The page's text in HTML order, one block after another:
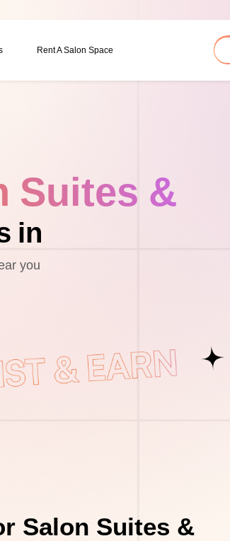
Rent A Salon Space
Suites &
in
you
Salon Suites &